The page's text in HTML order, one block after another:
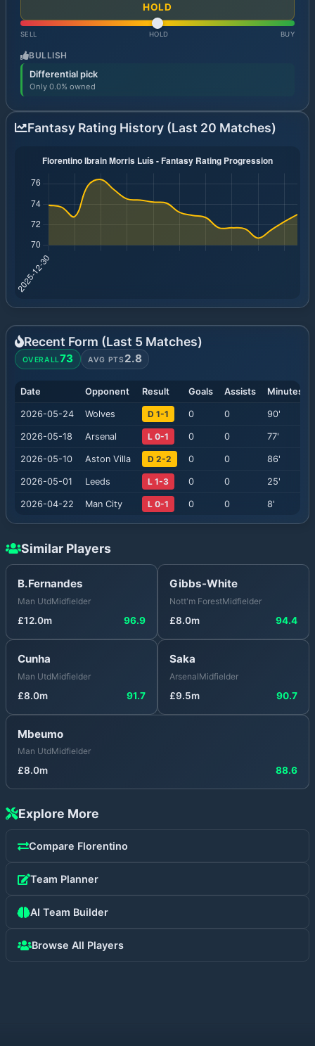
HOLD
SELL HOLD BUY
BULLISH
Differential pick
Only 0.0% owned
Fantasy Rating History (Last 20 Matches)
Recent Form (Last 5 Matches)
OVERALL73 AVG PTS2.8
Date Opponent Result Goals Assists Minutes
2026-05-24 Wolves D 1-1 0 0 90'
2026-05-18 Arsenal L 0-1 0 0 77'
2026-05-10 Aston Villa D 2-2 0 0 86'
2026-05-01 Leeds L 1-3 0 0 25'
2026-04-22 Man City L 0-1 0 0 8'
Similar Players
B.Fernandes
Man UtdMidfielder
£12.0m 96.9
Gibbs-White
Nott'm ForestMidfielder
£8.0m 94.4
Cunha
Man UtdMidfielder
£8.0m 91.7
Saka
ArsenalMidfielder
£9.5m 90.7
Mbeumo
Man UtdMidfielder
£8.0m 88.6
Explore More
Compare Florentino
Team Planner
AI Team Builder
Browse All Players